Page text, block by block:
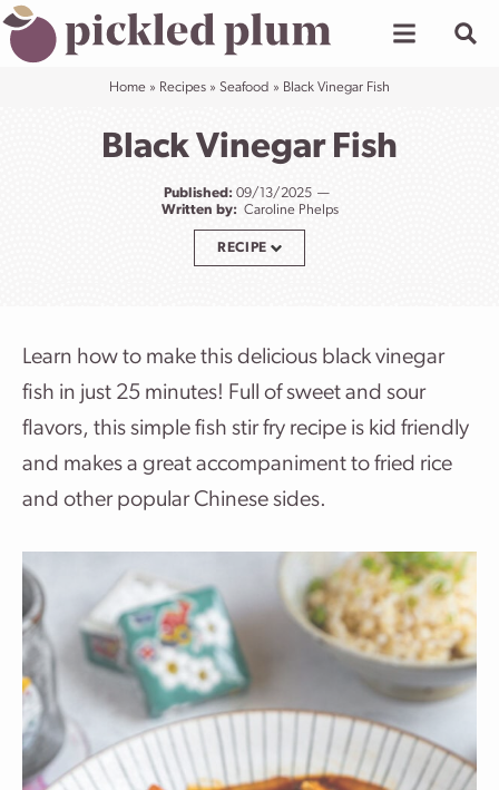
Skip
to
Home » Recipes » Seafood » Black Vinegar Fish
Black Vinegar Fish
Published: 09/13/2025
Written by: Caroline Phelps
RECIPE
Learn how to make this delicious black vinegar
fish in just 25 minutes! Full of sweet and sour
flavors, this simple fish stir fry recipe is kid friendly
and makes a great accompaniment to fried rice
and other popular Chinese sides.